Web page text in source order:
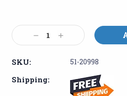
Stock:
Decrease
Quantity:
Increase
Quantity:
SKU: 51-20998
Shipping: